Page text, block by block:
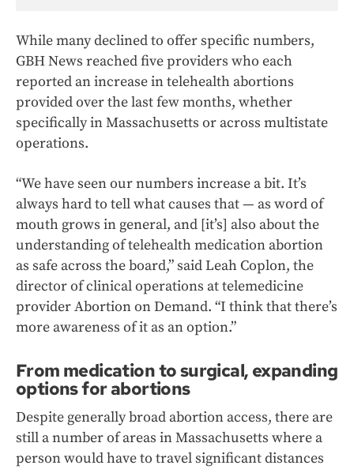
While many declined to offer specific numbers,
GBH News reached five providers who each
reported an increase in telehealth abortions
provided over the last few months, whether
specifically in Massachusetts or across multistate
operations.
“We have seen our numbers increase a bit. It’s
always hard to tell what causes that — as word of
mouth grows in general, and [it’s] also about the
understanding of telehealth medication abortion
as safe across the board,” said Leah Coplon, the
director of clinical operations at telemedicine
providerAbortion on Demand. “I think that there’s
more awareness of it as an option.”
From medication to surgical, expanding
options for abortions
Despite generally broad abortion access, there are
still a number of areas in Massachusetts where a
person would have to travel significant distances